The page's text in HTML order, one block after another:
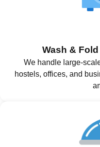
Wash &
We handle large-
hostels, offices, and